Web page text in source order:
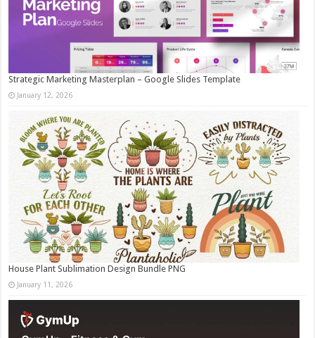
Strategic Marketing Masterplan – Google Slides Template
January 12, 2026
House Plant Sublimation Design Bundle PNG
January 11, 2026